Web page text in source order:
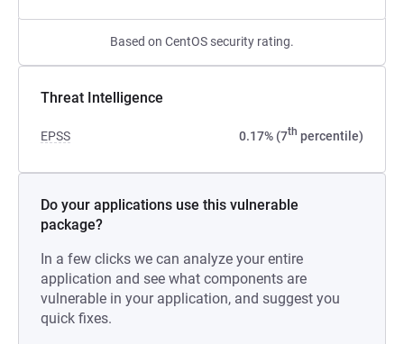
Based on CentOS security rating.
Threat Intelligence
EPSS 0.17% (7th percentile)
Do your applications use this vulnerable
package?
In a few clicks we can analyze your entire
application and see what components are
vulnerable in your application, and suggest you
quick fixes.